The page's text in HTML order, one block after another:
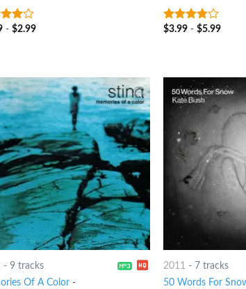
- $2.99 3.5out
$3.99 -$5.99
- 9 tracks
Of A Color-
2011 - 7 tracks
50 Words For